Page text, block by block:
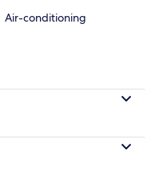
Air-conditioning